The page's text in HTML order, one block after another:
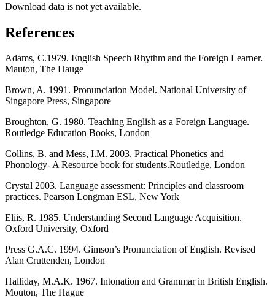
Download data is not yet available.
References
Adams, C.1979. English Speech Rhythm and the Foreign Learner.
Mauton, The Hauge
Brown, A. 1991. Pronunciation Model. National University of
Singapore Press, Singapore
Broughton, G. 1980. Teaching English as a Foreign Language.
Routledge Education Books, London
Collins, B. and Mess, I.M. 2003. Practical Phonetics and
Phonology- A Resource book for students.Routledge, London
Crystal 2003. Language assessment: Principles and classroom
practices. Pearson Longman ESL, New York
Eliis, R. 1985. Understanding Second Language Acquisition.
Oxford University, Oxford
Press G.A.C. 1994. Gimson’s Pronunciation of English. Revised
Alan Cruttenden, London
Halliday, M.A.K. 1967. Intonation and Grammar in British English.
Mouton, The Hague